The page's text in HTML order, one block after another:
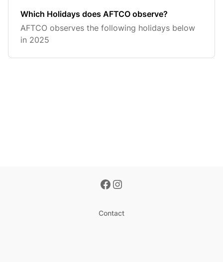
Which Holidays does AFTCO observe?
AFTCO observes the following holidays below
in 2025
Contact